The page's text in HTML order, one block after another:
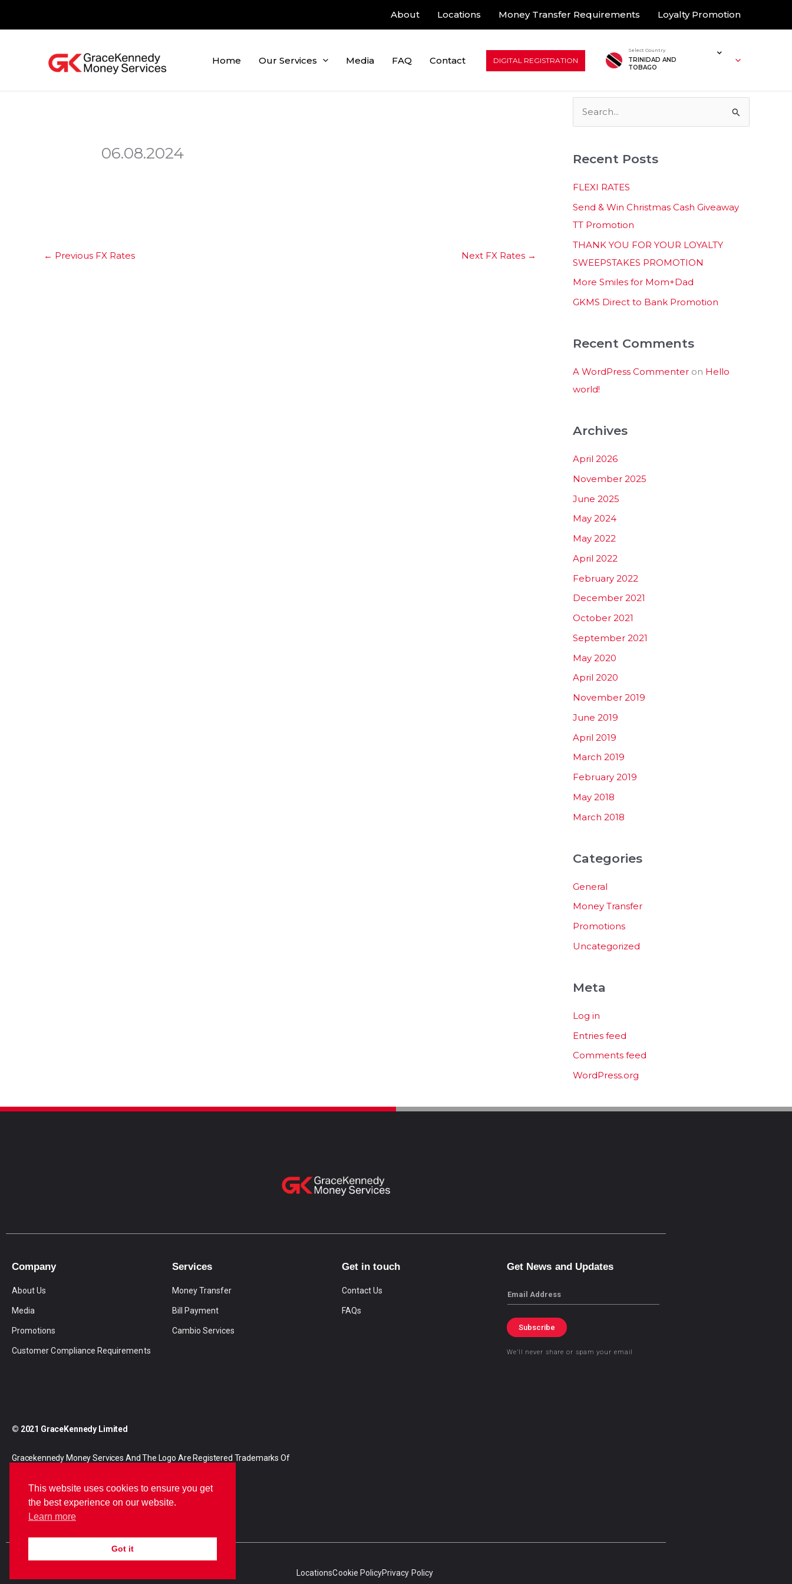
About Locations Money Transfer Requirements Loyalty Promotion
Home Our Services Media FAQ Contact DIGITAL REGISTRATION
Select Country
TRINIDAD AND
TOBAGO
06.08.2024
← Previous FX Rates Next FX Rates →
r
c
h
f
Recent Posts
FLEXI RATES
Send & Win Christmas Cash Giveaway
TT Promotion
THANK YOU FOR YOUR LOYALTY
SWEEPSTAKES PROMOTION
More Smiles for Mom+Dad
GKMS Direct to Bank Promotion
Recent Comments
A WordPress Commenter on Hello
world!
Archives
April 2026
November 2025
June 2025
May 2024
May 2022
April 2022
February 2022
December 2021
October 2021
September 2021
May 2020
April 2020
November 2019
June 2019
April 2019
March 2019
February 2019
May 2018
March 2018
Categories
General
Money Transfer
Promotions
Uncategorized
Meta
Log in
Entries feed
Comments feed
WordPress.org
Company
About Us
Media
Promotions
Customer Compliance Requirements
Services
Money Transfer
Bill Payment
Cambio Services
Get in touch
Contact Us
FAQs
Get News and Updates
Email
Subscribe
We’ll never share or spam your email
© 2021 GraceKennedy Limited
Gracekennedy Money Services And The Logo Are Registered Trademarks Of
n
n
a
LocationsCookie PolicyPrivacy Policy
This website uses cookies to ensure you get
the best experience on our website.
Learn more
Got it